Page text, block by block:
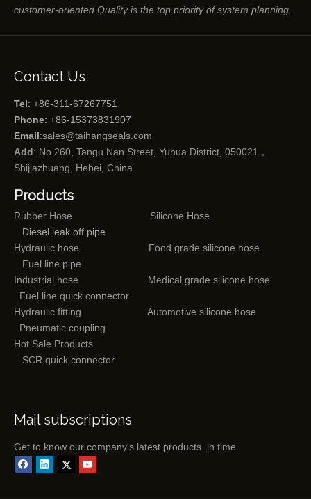
customer-oriented.Quality is the top priority of system planning.
Contact Us
Tel: +86-311-67267751
Phone: +86-15373831907
Email:sales@taihangseals.com
Add: No.260, Tangu Nan Street, Yuhua District, 050021，
Shijiazhuang, Hebei, China
Products
Rubber Hose
Silicone Hose
Diesel leak off pipe
Hydraulic hose
Food grade silicone hose
Fuel line pipe
Industrial hose
Medical grade silicone hose
Fuel line quick connector
Hydraulic fitting
Automotive silicone hose
Pneumatic coupling
Hot Sale Products
SCR quick connector
Mail subscriptions
Get to know our company's latest products in time.